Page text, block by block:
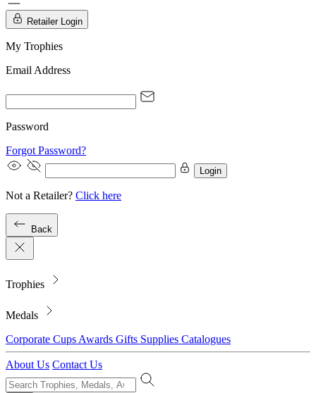
Retailer Login
My Trophies
Email Address
Password
Forgot Password?
Login
Not a Retailer? Click here
Back
Trophies
Medals
Corporate Cups Awards Gifts Supplies Catalogues
About Us Contact Us